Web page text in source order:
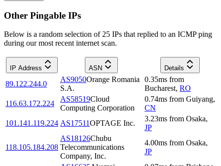
Other Pingable IPs
Below is a random selection of 25 IPs that replied to an ICMP ping
during our most recent internet scan.
IP Address ASN Details
89.122.244.0
AS9050Orange Romania
S.A.
0.35ms from
Bucharest, RO
116.63.172.224
AS58519Cloud
Computing Corporation
0.74ms from Guiyang,
CN
101.141.119.224 AS17511OPTAGE Inc.
3.23ms from Osaka,
JP
118.105.184.208
AS18126Chubu
Telecommunications
Company, Inc.
4.00ms from Osaka,
JP